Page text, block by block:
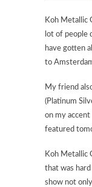
Koh Metallic
lot of people
have gotten
to
My friend
(Platinum
on my accent
featured
Koh Metallic
that was
show not